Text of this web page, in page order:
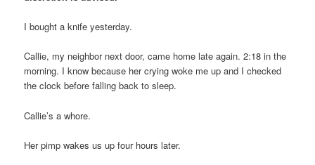
I bought a knife yesterday.
Callie, my neighbor next door, came home late again. 2:18 in the
morning. I know because her crying woke me up and I checked
the clock before falling back to sleep.
Callie’s a whore.
Her pimp wakes us up four hours later.